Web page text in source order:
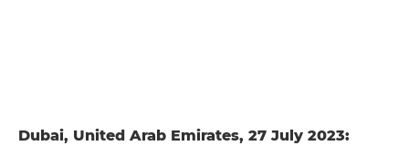
Dubai, United Arab Emirates, 27 July 2023: